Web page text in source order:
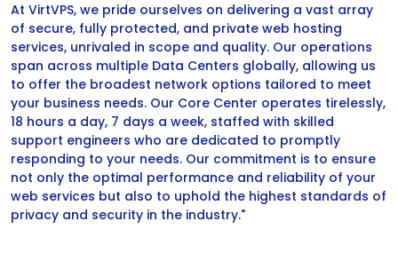
At VirtVPS, we pride ourselves on delivering a vast array
of secure, fully protected, and private web hosting
services, unrivaled in scope and quality. Our operations
span across multiple Data Centers globally, allowing us
to offer the broadest network options tailored to meet
your business needs. Our Core Center operates tirelessly,
18 hours a day, 7 days a week, staffed with skilled
support engineers who are dedicated to promptly
responding to your needs. Our commitment is to ensure
not only the optimal performance and reliability of your
web services but also to uphold the highest standards of
privacy and security in the industry."